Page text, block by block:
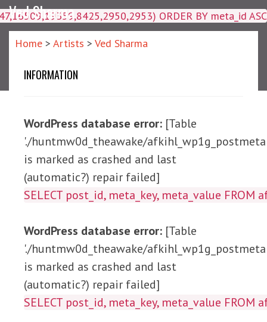
ORDER BY meta_id ASC
Ved Sharma
Home > Artists > Ved Sharma
INFORMATION
WordPress database error: [Table
'./huntmw0d_theawake/afkihl_wp1g_postmeta'
is marked as crashed and last
(automatic?) repair failed]
SELECT post_id,
WordPress database error: [Table
'./huntmw0d_theawake/afkihl_wp1g_postmeta'
is marked as crashed and last
(automatic?) repair failed]
SELECT post_id, meta_key, meta_value